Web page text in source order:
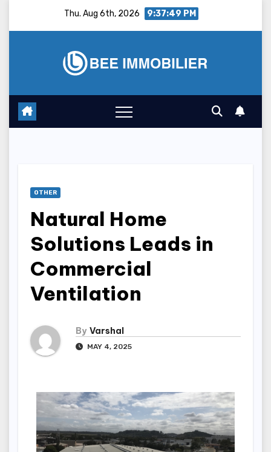
Thu. Aug 6th, 2026 9:37:50 PM
OTHER
Natural Home
Solutions Leads in
Commercial
Ventilation
By Varshal
MAY 4, 2025